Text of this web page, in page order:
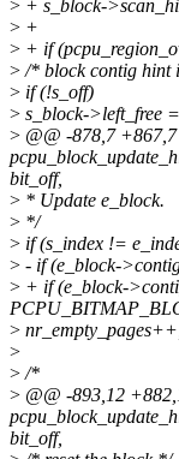
> + s_block-
> +
> + if
> /* block contig hint
> if (!s_off)
> s_block->left_free
> @@ -878,7
bit_off,
> * Update e_block.
> */
> if (s_index !=
> - if (e_block-
> + if (e_block-
>
>
> /*
> @@ -893,12
bit_off,